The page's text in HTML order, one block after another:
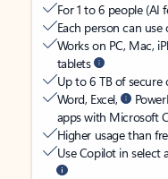
For 1 to 6 people (AI
Each person can
Works on PC, Mac,
tablets
Up to 6 TB of secure
Word, Excel,
apps with Microsoft
Higher usage than
Use Copilot in select